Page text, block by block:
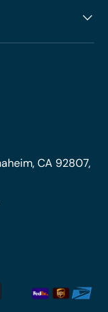
CA 92807,